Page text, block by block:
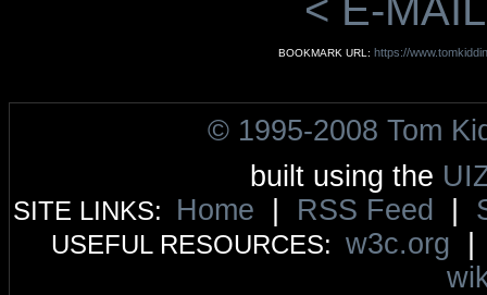
< E-
BOOKMARK URL: https://
© 1995-2008 Tom
built using the
SITE LINKS: Home RSS Feed
USEFUL RESOURCES: w3c.org